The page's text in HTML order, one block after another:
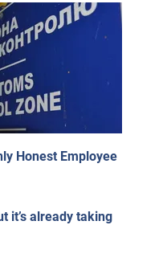
Honest Employee
it’s already taking